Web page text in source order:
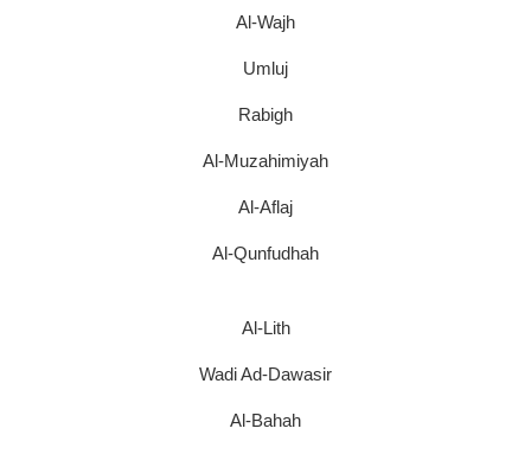
Al-Wajh
Umluj
Rabigh
Al-Muzahimiyah
Al-Aflaj
Al-Qunfudhah
Al-Lith
Wadi Ad-Dawasir
Al-Bahah